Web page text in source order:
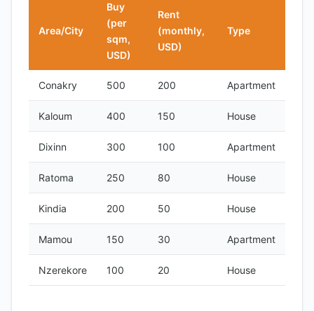
Area/City
Buy
(per
sqm,
USD)
Rent
(monthly,
USD)
Type
Conakry 500 200 Apartment
Kaloum 400 150 House
Dixinn 300 100 Apartment
Ratoma 250 80 House
Kindia 200 50 House
Mamou 150 30 Apartment
Nzerekore 100 20 House